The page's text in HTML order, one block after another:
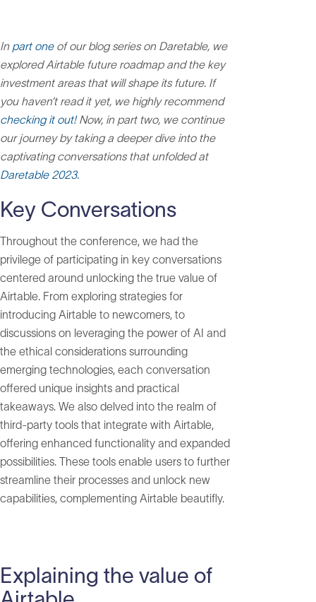
In part oneof our blog series on Daretable, we
explored Airtable future roadmap and the key
investment areas that will shape its future. If
you haven’t read it yet, we highly recommend
checking it out!Now, in part two, we continue
our journey by taking a deeper dive into the
captivating conversations that unfolded at
Daretable 2023.
Key Conversations
Throughout the conference, we had the
privilege of participating in key conversations
centered around unlocking the true value of
Airtable. From exploring strategies for
introducing Airtable to newcomers, to
discussions on leveraging the power of AI and
the ethical considerations surrounding
emerging technologies, each conversation
offered unique insights and practical
takeaways. We also delved into the realm of
third-party tools that integrate with Airtable,
offering enhanced functionality and expanded
possibilities. These tools enable users to further
streamline their processes and unlock new
capabilities, complementing Airtable beautifly.
Explaining the value of